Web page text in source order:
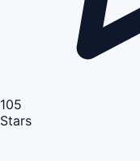
105
Stars